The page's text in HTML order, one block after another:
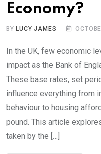
Economy?
BYLUCY JAMES
In the UK, few economic
impact as the Bank of
These base rates, set
influence everything from
behaviour to housing
pound. This article
taken by the […]